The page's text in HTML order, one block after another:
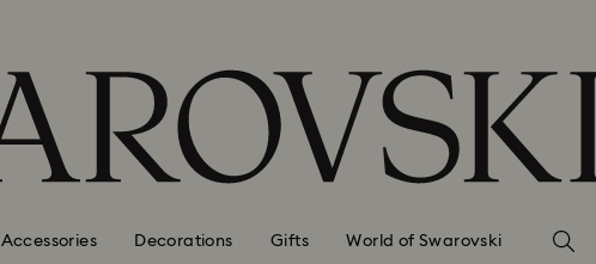
Accessories Decorations Gifts World of Swarovski